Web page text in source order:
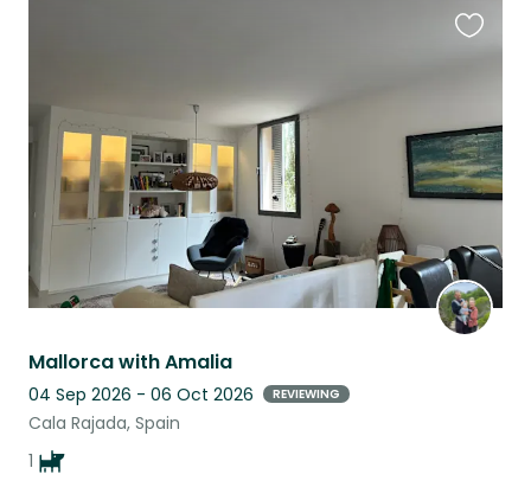
Mallorca with Amalia
04 Sep 2026 - 06 Oct 2026 REVIEWING
Cala Rajada, Spain
1